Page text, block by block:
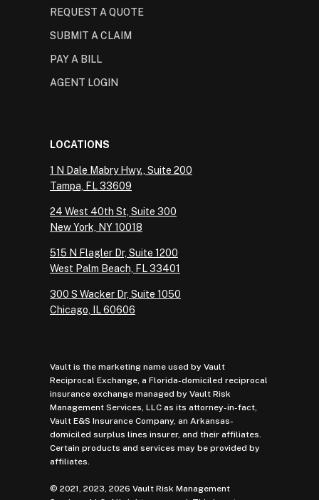
REQUEST A QUOTE
SUBMIT A CLAIM
PAY A BILL
AGENT LOGIN
LOCATIONS
1 N Dale Mabry Hwy., Suite 200
Tampa, FL 33609
24 West 40th St, Suite 300
New York, NY 10018
515 N Flagler Dr, Suite 1200
West Palm Beach, FL 33401
300 S Wacker Dr, Suite 1050
Chicago, IL 60606
Vault is the marketing name used by Vault
Reciprocal Exchange, a Florida-domiciled reciprocal
insurance exchange managed by Vault Risk
Management Services, LLC as its attorney-in-fact,
Vault E&S Insurance Company, an Arkansas-
domiciled surplus lines insurer, and their affiliates.
Certain products and services may be provided by
affiliates.
© 2021, 2023, 2026 Vault Risk Management